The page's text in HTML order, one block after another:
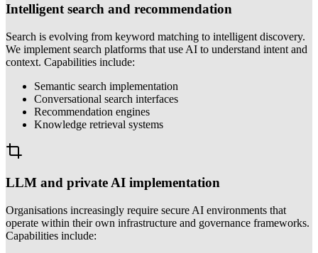
Intelligent search and recommendation
Search is evolving from keyword matching to intelligent discovery.
We implement search platforms that use AI to understand intent and
context. Capabilities include:
Semantic search implementation
Conversational search interfaces
Recommendation engines
Knowledge retrieval systems
LLM and private AI implementation
Organisations increasingly require secure AI environments that
operate within their own infrastructure and governance frameworks.
Capabilities include: